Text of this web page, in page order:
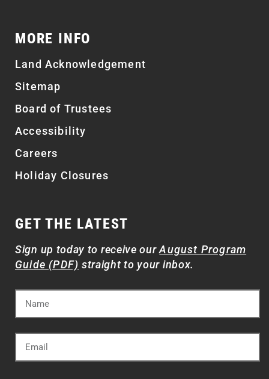
MORE INFO
Land Acknowledgement
Sitemap
Board of Trustees
Accessibility
Careers
Holiday Closures
GET THE LATEST
Sign up today to receive ourAugust Program
Guide (PDF) straight to your inbox.